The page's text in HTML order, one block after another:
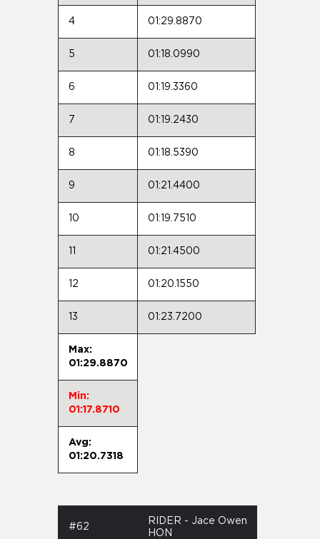
4 01:29.8870
5 01:18.0990
6 01:19.3360
7 01:19.2430
8 01:18.5390
9 01:21.4400
10 01:19.7510
01:21.4500
12 01:20.1550
13 01:23.7200
Max:
01:29.8870
Min:
01:17.8710
Avg:
01:20.7318
#62
RIDER - Jace Owen
HON